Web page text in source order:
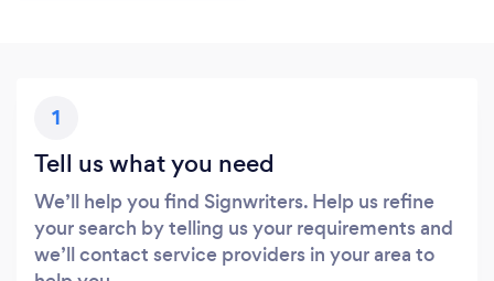
1
Tell us what you need
We’ll help you find Signwriters. Help us refine
your search by telling us your requirements and
we’ll contact service providers in your area to